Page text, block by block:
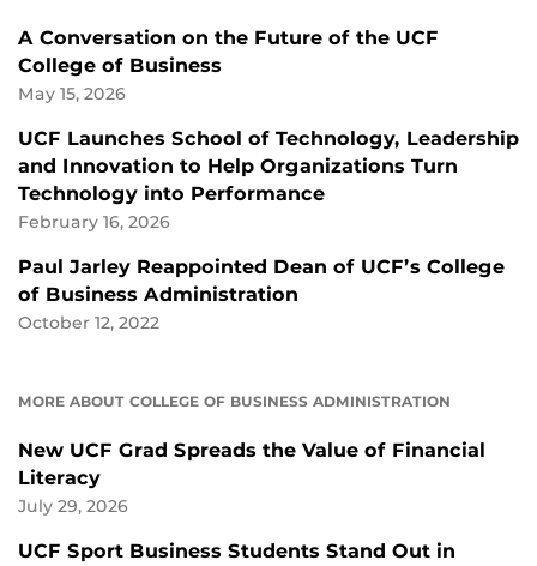
A Conversation on the Future of the UCF
College of Business
May 15, 2026
UCF Launches School of Technology, Leadership
and Innovation to Help Organizations Turn
Technology into Performance
February 16, 2026
Paul Jarley Reappointed Dean of UCF’s College
of Business Administration
October 12, 2022
MORE ABOUT COLLEGE OF BUSINESS ADMINISTRATION
New UCF Grad Spreads the Value of Financial
Literacy
July 29, 2026
UCF Sport Business Students Stand Out in